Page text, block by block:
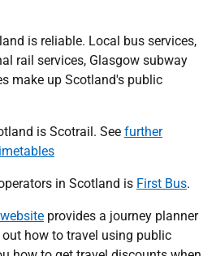
is reliable. Local bus services,
rail services, Glasgow subway
make up Scotland's public
is Scotrail. See further
in Scotland is First Bus.
provides a journey planner
how to travel using public